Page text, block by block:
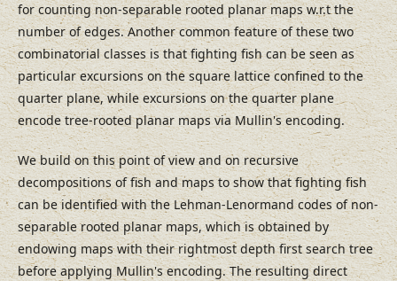
for counting non-separable rooted planar maps w.r.t the
number of edges. Another common feature of these two
combinatorial classes is that fighting fish can be seen as
particular excursions on the square lattice confined to the
quarter plane, while excursions on the quarter plane
encode tree-rooted planar maps via Mullin's encoding.
We build on this point of view and on recursive
decompositions of fish and maps to show that fighting fish
can be identified with the Lehman-Lenormand codes of non-
separable rooted planar maps, which is obtained by
endowing maps with their rightmost depth first search tree
before applying Mullin's encoding. The resulting direct